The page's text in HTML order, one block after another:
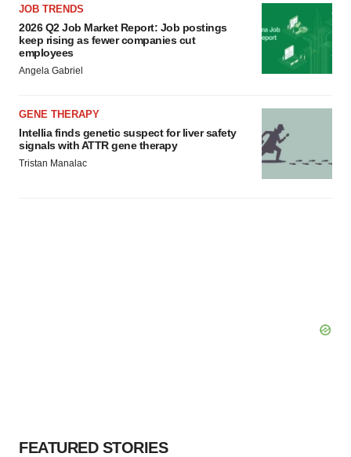
Policy.
JOB TRENDS
2026 Q2 Job Market Report: Job postings
keep rising as fewer companies cut
employees
Angela Gabriel
GENE THERAPY
Intellia finds genetic suspect for liver safety
signals with ATTR gene therapy
Tristan Manalac
FEATURED STORIES